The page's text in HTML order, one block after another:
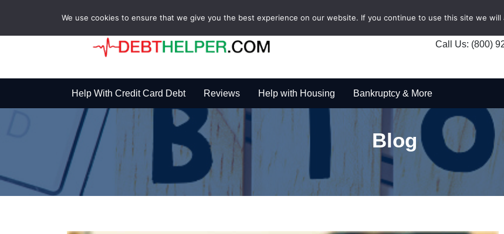
Call Us: (800)
Help With Credit Card Debt Reviews Help with Housing Bankruptcy & More
Blog
We use cookies to ensure that we give you the best experience on our website. If you continue to use this site we will